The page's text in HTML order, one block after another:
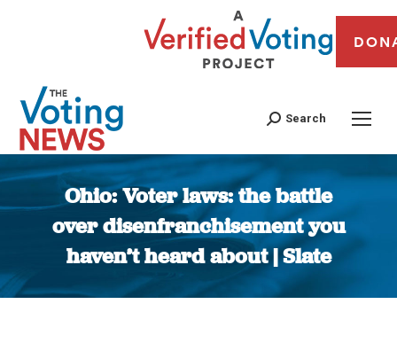
Search
Ohio: Voter laws: the battle
over disenfranchisement you
haven’t heard about | Slate
You are here: